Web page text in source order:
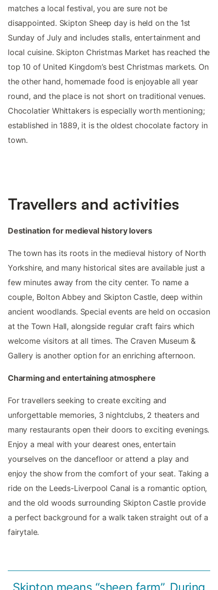
matches a local festival, you are sure not be
disappointed. Skipton Sheep day is held on the 1st
Sunday of July and includes stalls, entertainment and
local cuisine. Skipton Christmas Market has reached the
top 10 of United Kingdom’s best Christmas markets. On
the other hand, homemade food is enjoyable all year
round, and the place is not short on traditional venues.
Chocolatier Whittakers is especially worth mentioning;
established in 1889, it is the oldest chocolate factory in
town.
Travellers and activities
Destination for medieval history lovers
The town has its roots in the medieval history of North
Yorkshire, and many historical sites are available just a
few minutes away from the city center. To name a
couple, Bolton Abbey and Skipton Castle, deep within
ancient woodlands. Special events are held on occasion
at the Town Hall, alongside regular craft fairs which
welcome visitors at all times. The Craven Museum &
Gallery is another option for an enriching afternoon.
Charming and entertaining atmosphere
For travellers seeking to create exciting and
unforgettable memories, 3 nightclubs, 2 theaters and
many restaurants open their doors to exciting evenings.
Enjoy a meal with your dearest ones, entertain
yourselves on the dancefloor or attend a play and
enjoy the show from the comfort of your seat. Taking a
ride on the Leeds-Liverpool Canal is a romantic option,
and the old woods surrounding Skipton Castle provide
a perfect background for a walk taken straight out of a
fairytale.